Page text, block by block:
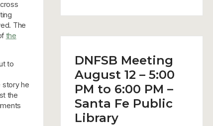
The
the
to
story he
the
DNFSB Meeting
August 12 – 5:00
PM to 6:00 PM –
Santa Fe Public
Library